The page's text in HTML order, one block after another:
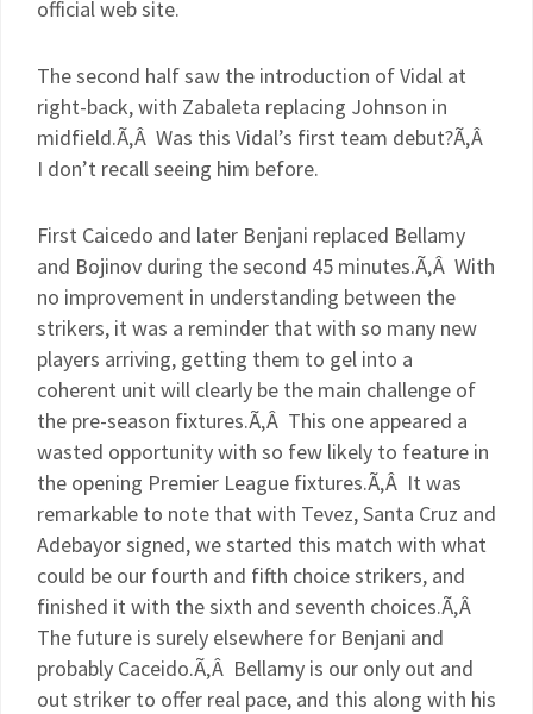
official web site.
The second half saw the introduction of Vidal at
right-back, with Zabaleta replacing Johnson in
midfield.Ã‚Â Was this Vidal’s first team debut?Ã‚Â
I don’t recall seeing him before.
First Caicedo and later Benjani replaced Bellamy
and Bojinov during the second 45 minutes.Ã‚Â With
no improvement in understanding between the
strikers, it was a reminder that with so many new
players arriving, getting them to gel into a
coherent unit will clearly be the main challenge of
the pre-season fixtures.Ã‚Â This one appeared a
wasted opportunity with so few likely to feature in
the opening Premier League fixtures.Ã‚Â It was
remarkable to note that with Tevez, Santa Cruz and
Adebayorsigned, we started this match with what
could be our fourth and fifth choice strikers, and
finished it with the sixth and seventh choices.Ã‚Â
The future is surely elsewhere for Benjani and
probably Caceido.Ã‚Â Bellamy is our only out and
out striker to offer real pace, and this along with his